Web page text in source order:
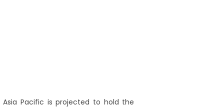
Asia Pacific is projected to hold the